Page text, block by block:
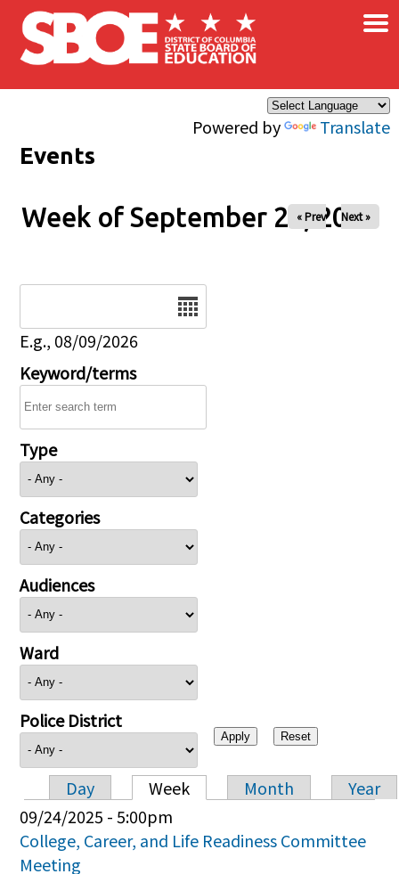
Skip to main content
Powered by Translate
×
Events
Week of September 24, 2025
« Prev Next »
E.g., 08/09/2026
Keyword/terms
Type
Categories
Audiences
Ward
Police District
Primary tabs
Day Week Month
Year
09/24/2025 - 5:00pm
College, Career, and Life Readiness Committee
Meeting